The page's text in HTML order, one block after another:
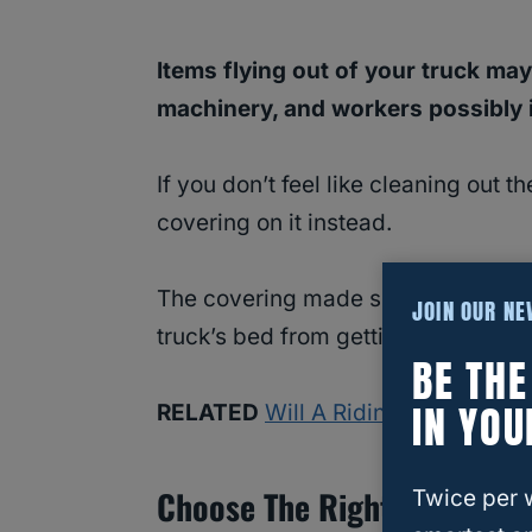
Items flying out of your truck
machinery, and workers possibly
If you don’t feel like cleaning out
covering on it instead.
The covering made specifically
truck’s bed from getting wet or
RELATED Will A Riding Lawn
Choose The Right Car Wash
JOIN OUR
BE
IN
Twice per